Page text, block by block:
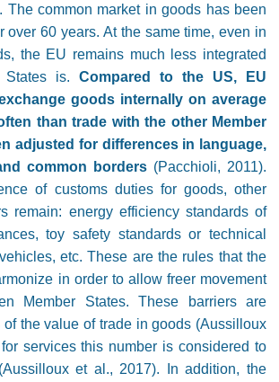
The common market in goods has been
over 60 years. At the same time, even in
the EU remains much less integrated
States is. Compared to the US, EU
goods internally on average
than trade with the other Member
adjusted for differences in language,
common borders (Pacchioli, 2011).
of customs duties for goods, other
remain: energy efficiency standards of
toy safety standards or technical
etc. These are the rules that the
in order to allow freer movement
Member States. These barriers are
of the value of trade in goods (Aussilloux
services this number is considered to
et al., 2017). In addition, the